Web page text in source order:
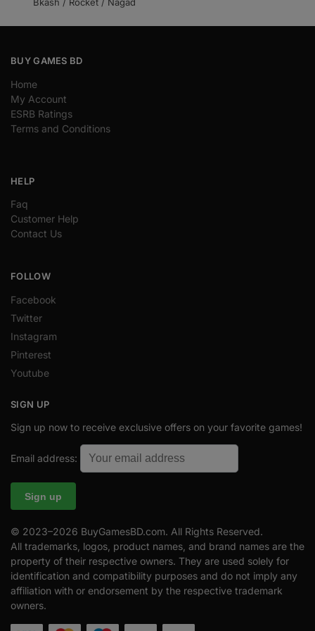
BUY GAMES BD
Home
My Account
ESRB Ratings
Terms and Conditions
HELP
Faq
Customer Help
Contact Us
FOLLOW
Facebook
Twitter
Instagram
Pinterest
Youtube
SIGN UP
Sign up now to receive exclusive offers on your favorite games!
Email address:
© 2023–2026 BuyGamesBD.com. All Rights Reserved.
All trademarks, logos, product names, and brand names are the
property of their respective owners. They are used solely for
identification and compatibility purposes and do not imply any
affiliation with or endorsement by the respective trademark
owners.